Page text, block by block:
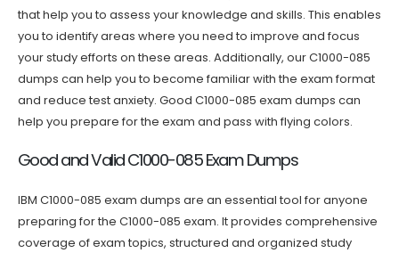
that help you to assess your knowledge and skills. This enables
you to identify areas where you need to improve and focus
your study efforts on these areas. Additionally, our C1000-085
dumps can help you to become familiar with the exam format
and reduce test anxiety. Good C1000-085 exam dumps can
help you prepare for the exam and pass with flying colors.
Good and Valid C1000-085 Exam Dumps
IBM C1000-085 exam dumps are an essential tool for anyone
preparing for the C1000-085 exam. It provides comprehensive
coverage of exam topics, structured and organized study